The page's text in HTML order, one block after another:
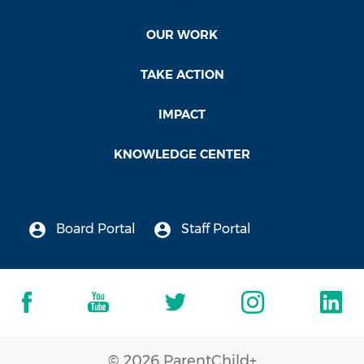
Child Welfare lists ParentChild+ as a program
Programs names ParentChild+ a program with
Guidestar Exchange
Guidestar Exchange recognizes ParentChild+
OUR WORK
TAKE ACTION
IMPACT
KNOWLEDGE CENTER
Board Portal Staff Portal